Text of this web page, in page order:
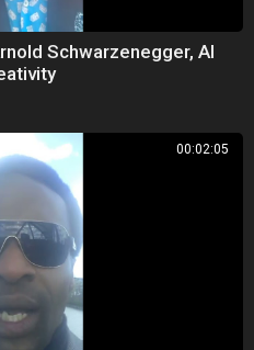
Schwarzenegger, AI
00:02:05